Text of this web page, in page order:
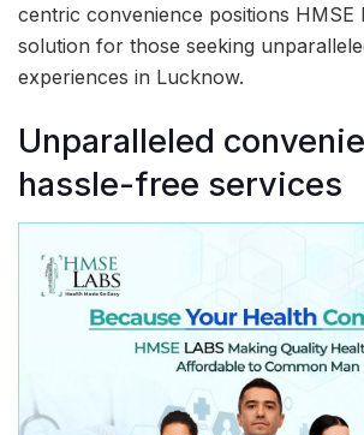
centric convenience positions HMSE
solution for those seeking
experiences in Lucknow.
Unparalleled
hassle-free services